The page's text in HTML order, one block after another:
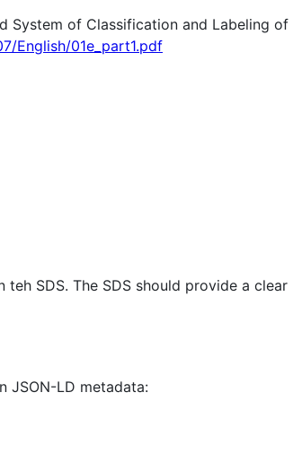
System of Classification and Labeling of
English/01e_part1.pdf
SDS. The SDS should provide a clear
JSON-LD metadata: